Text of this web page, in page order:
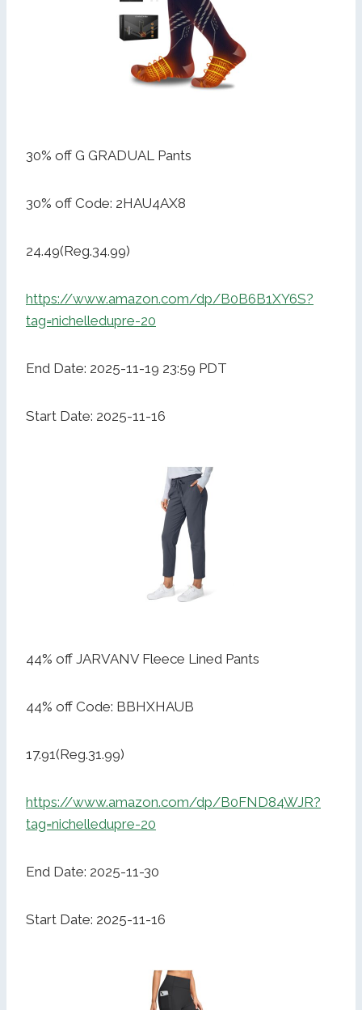
30% off G GRADUAL Pants
30% off Code: 2HAU4AX8
24.49(Reg.34.99)
https://www.amazon.com/dp/B0B6B1XY6S?
tag=nichelledupre-20
End Date: 2025-11-19 23:59 PDT
Start Date: 2025-11-16
44% off JARVANV Fleece Lined Pants
44% off Code: BBHXHAUB
17.91(Reg.31.99)
https://www.amazon.com/dp/B0FND84WJR?
tag=nichelledupre-20
End Date: 2025-11-30
Start Date: 2025-11-16